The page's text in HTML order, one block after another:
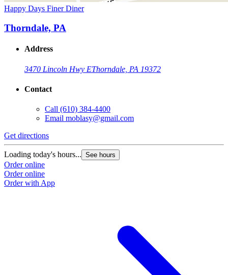
Happy Days Finer Diner
Thorndale, PA
Address
3470 Lincoln Hwy EThorndale, PA 19372
Contact
Call (610) 384-4400
Email moblasy@gmail.com
Get directions
Loading today's hours... See hours
Order online
Order online
Order with App